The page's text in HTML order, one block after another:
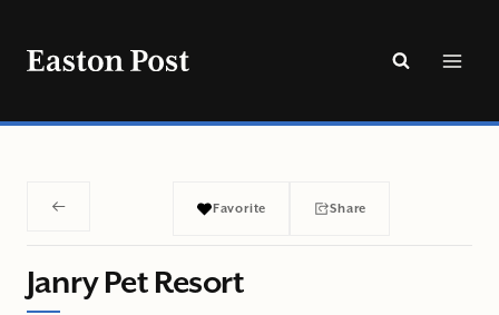
Favorite Share
Janry Pet Resort